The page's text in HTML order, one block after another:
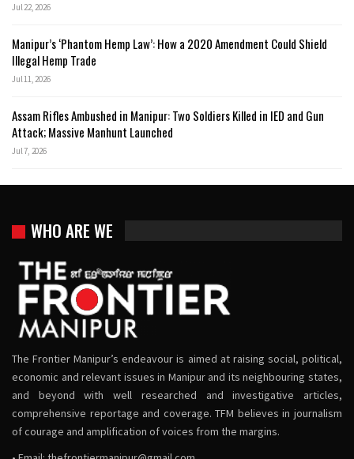
Jul 22, 2026
Manipur’s ‘Phantom Hemp Law’: How a 2020 Amendment Could Shield
Illegal Hemp Trade
Jul 11, 2026
Assam Rifles Ambushed in Manipur: Two Soldiers Killed in IED and Gun
Attack; Massive Manhunt Launched
Jul 7, 2026
WHO ARE WE
The Frontier Manipur’s endeavour is aimed at raising social, political,
economic and relevant issues in Manipur and its neighbouring states,
and beyond with well researched and investigative articles,
comprehensive reportage and coverage. TFM believes in journalism
of courage and amplification of voices from the margins.